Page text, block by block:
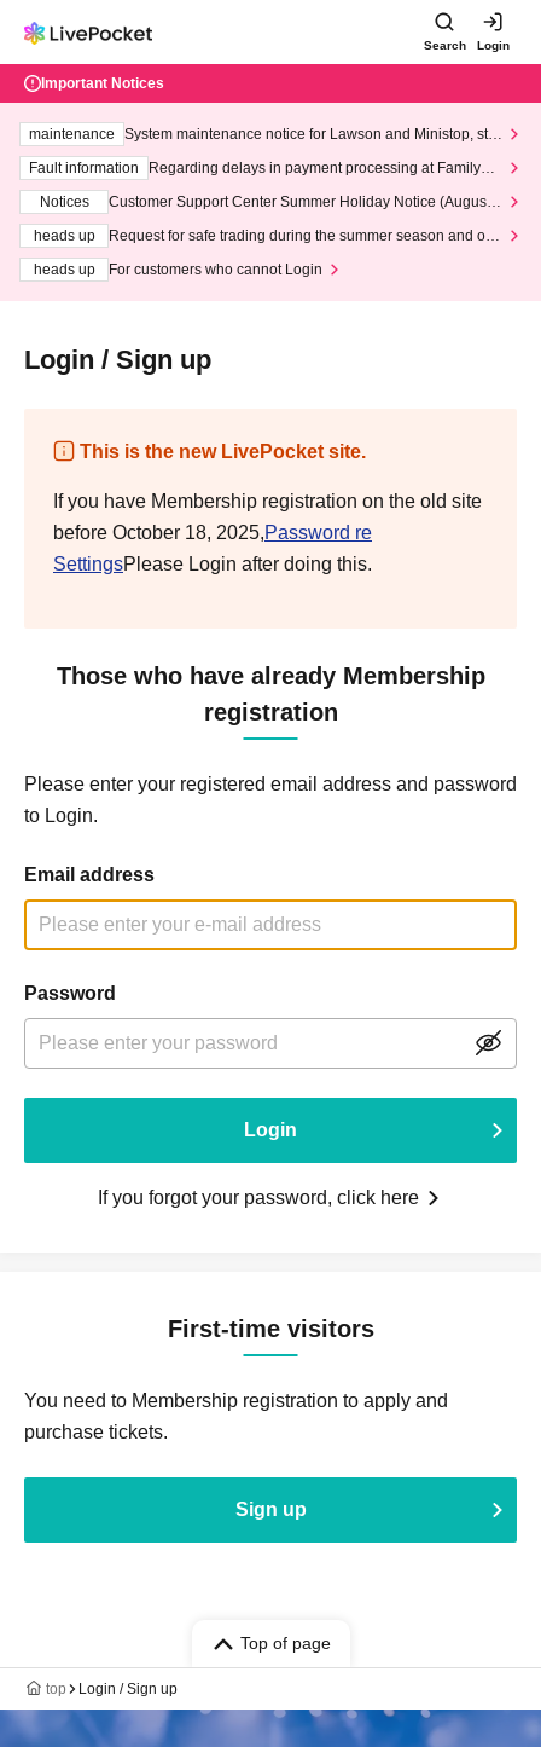
Search Login
Important Notices
maintenance
System maintenance notice for Lawson and Ministop, star
ting at 3:00 AM on Wednesday (Wed)
Fault information
Regarding delays in payment processing at FamilyMa
Notices
Customer Support Center Summer Holiday Notice (August 1
heads up
Request for safe trading during the summer season and our
heads up
For customers who cannot Login
Login / Sign up
This is the new LivePocket site.
If you have Membership registration on the old site
before October 18, 2025,Password re
SettingsPlease Login after doing this.
Those who have already Membership
registration
Please enter your registered email address and password
to Login.
Email address
Password
Login
If you forgot your password, click here
First-time visitors
You need to Membership registration to apply and
purchase tickets.
Sign up
Top of page
top Login / Sign up